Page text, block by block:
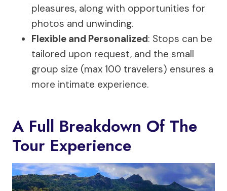
pleasures, along with opportunities for
photos and unwinding.
Flexible and Personalized: Stops can be
tailored upon request, and the small
group size (max 100 travelers) ensures a
more intimate experience.
A Full Breakdown Of The
Tour Experience